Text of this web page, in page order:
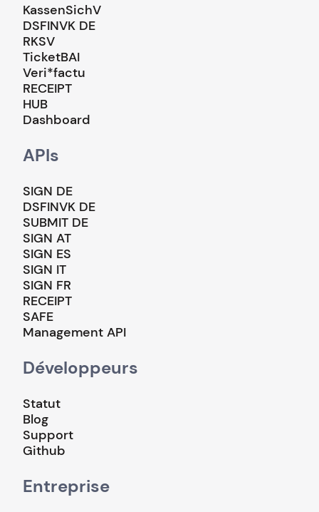
KassenSichV
DSFINVK DE
RKSV
TicketBAI
Veri*factu
RECEIPT
HUB
Dashboard
APIs
SIGN DE
DSFINVK DE
SUBMIT DE
SIGN AT
SIGN ES
SIGN IT
SIGN FR
RECEIPT
SAFE
Management API
Développeurs
Statut
Blog
Support
Github
Entreprise